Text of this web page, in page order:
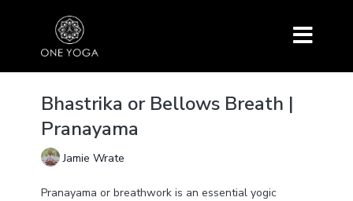
Bhastrika or Bellows Breath |
Pranayama
Jamie Wrate
Pranayama or breathwork is an essential yogic